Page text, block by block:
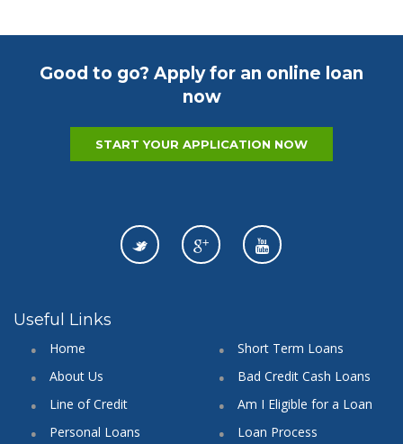
Good to go? Apply for an online loan
now
START YOUR APPLICATION NOW
Useful Links
Home
About Us
Line of Credit
Personal Loans
Short Term Loans
Bad Credit Cash Loans
Am I Eligible for a Loan
Loan Process